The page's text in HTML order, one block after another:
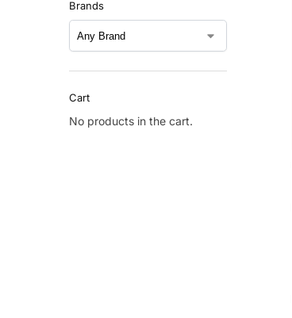
Brands
Cart
No products in the cart.